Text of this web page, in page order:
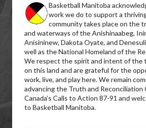
Basketball Manitoba
work we do to support a
community takes place on the
and waterways of the Anishinaabeg,
Anisininew, Dakota Oyate, and
well as the National Homeland of the
We respect the spirit and intent of the
on this land and are grateful for the
work, live, and play here. We remain
advancing the Truth and Reconciliation
Canada’s Calls to Action 87-91 and
to Basketball Manitoba.